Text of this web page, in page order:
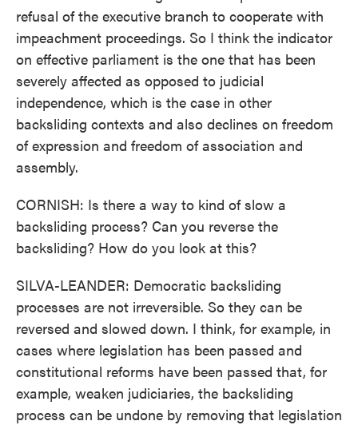
refusal of the executive branch to cooperate with
impeachment proceedings. So I think the indicator
on effective parliament is the one that has been
severely affected as opposed to judicial
independence, which is the case in other
backsliding contexts and also declines on freedom
of expression and freedom of association and
assembly.
CORNISH: Is there a way to kind of slow a
backsliding process? Can you reverse the
backsliding? How do you look at this?
SILVA-LEANDER: Democratic backsliding
processes are not irreversible. So they can be
reversed and slowed down. I think, for example, in
cases where legislation has been passed and
constitutional reforms have been passed that, for
example, weaken judiciaries, the backsliding
process can be undone by removing that legislation